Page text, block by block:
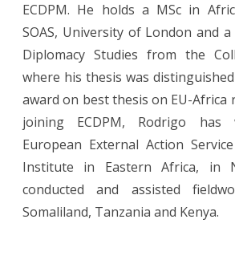
ECDPM. He holds a MSc in
SOAS, University of London and
Diplomacy Studies from the
where his thesis was
award on best thesis on EU-Africa
joining ECDPM, Rodrigo
European External Action
Institute in Eastern Africa, in
conducted and assisted
Somaliland, Tanzania and Kenya.